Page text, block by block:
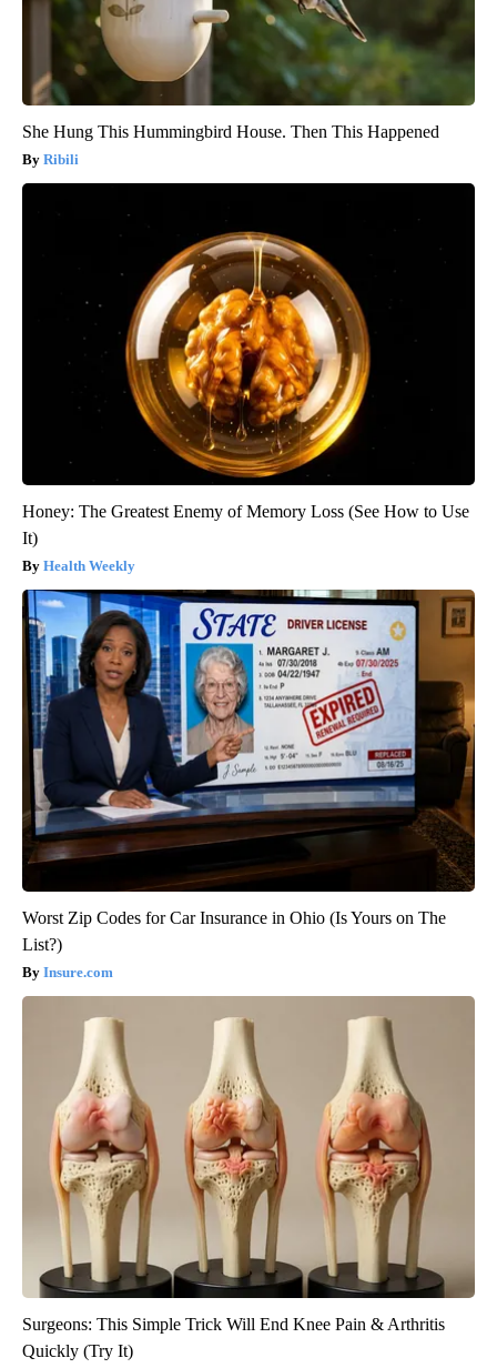
She Hung This Hummingbird House. Then This Happened
Ribili
Honey: The Greatest Enemy of Memory Loss (See How to Use
It)
Health Weekly
Worst Zip Codes for Car Insurance in Ohio (Is Yours on The
List?)
Insure.com
Surgeons: This Simple Trick Will End Knee Pain & Arthritis
Quickly (Try It)